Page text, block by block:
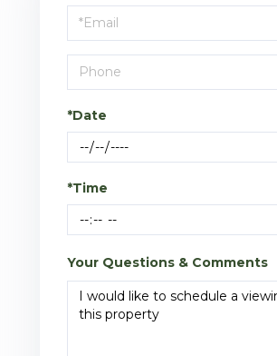
Visit
*Date
*Time
Your Questions & Comments